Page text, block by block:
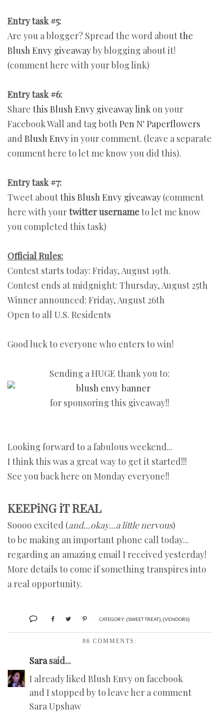
Entry task #5:
Are you a blogger? Spread the word aboutthe
Blush Envy giveawayby blogging about it!
(comment here with your blog link)
Entry task #6:
Share this Blush Envy giveaway link on your
Facebook Wall and tag bothPen N' Paperflowers
and Blush Envyin your comment. (leave a separate
comment here to let me know you did this).
Entry task #7:
Tweet aboutthis Blush Envy giveaway (comment
here with yourtwitter usernameto let me know
you completed this task)
Official Rules:
Contest starts today: Friday, August 19th.
Contest ends at midgnight: Thursday, August 25th
Winner announced: Friday, August 26th
Open to all U.S. Residents
Good luck to everyone who enters to win!
Sending a HUGE thank you to:
for sponsoring this giveaway!!
Looking forward to a fabulous weekend...
I think this was a great way to get it started!!!
See you back here on Monday everyone!!
KEEPiNG iT REAL
Soooo excited (and...okay...a little nervous)
to be making an important phone call today...
regarding an amazing email I received yesterday!
More details to come if something transpires into
a real opportunity.
CATEGORY: {SWEET TREAT} {VENDORS}
86 COMMENTS:
Sarasaid...
I already liked Blush Envy on facebook
and I stopped by to leave her a comment
Sara Upshaw